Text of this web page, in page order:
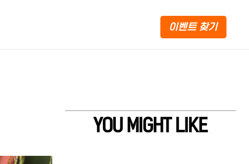
이벤트 찾기
YOU MIGHT LIKE